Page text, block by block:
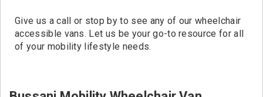
Give us a call or stop by to see any of our wheelchair
accessible vans. Let us be your go-to resource for all
of your mobility lifestyle needs.